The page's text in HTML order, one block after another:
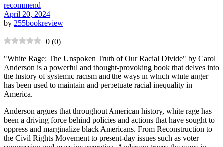
recommend
April 20, 2024
by 255bookreview
0 (0)
"White Rage: The Unspoken Truth of Our Racial Divide" by Carol
Anderson is a powerful and thought-provoking book that delves into
the history of systemic racism and the ways in which white anger
has been used to maintain and perpetuate racial inequality in
America.
Anderson argues that throughout American history, white rage has
been a driving force behind policies and actions that have sought to
oppress and marginalize black Americans. From Reconstruction to
the Civil Rights Movement to present-day issues such as voter